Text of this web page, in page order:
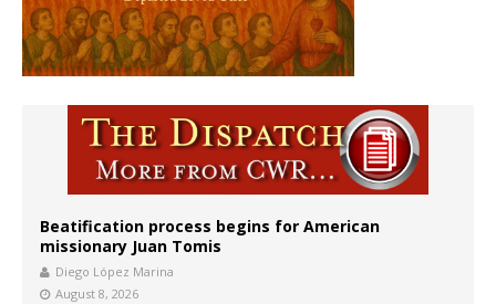
Beatification process begins for American
missionary Juan Tomis
Diego López Marina
August 8, 2026